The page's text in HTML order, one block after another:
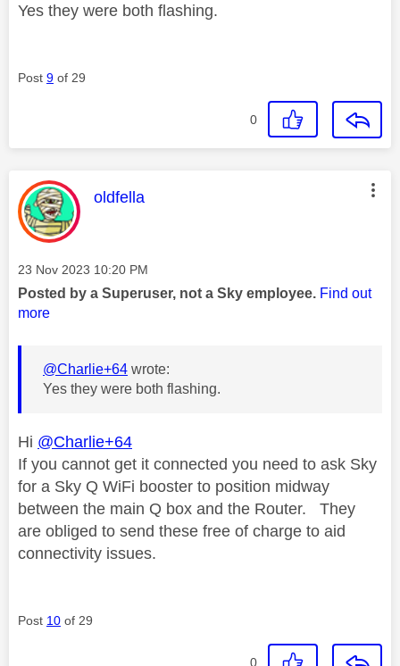
Yes they were both flashing.
Post 9 of 29
0
This message was authored by:
oldfella
Message posted on
‎23 Nov 2023 10:20 PM
Posted by a Superuser, not a Sky employee. Find out
more
@Charlie+64 wrote:
Yes they were both flashing.
Hi @Charlie+64
If you cannot get it connected you need to ask Sky
for a Sky Q WiFi booster to position midway
between the main Q box and the Router. They
are obliged to send these free of charge to aid
connectivity issues.
Post 10 of 29
0